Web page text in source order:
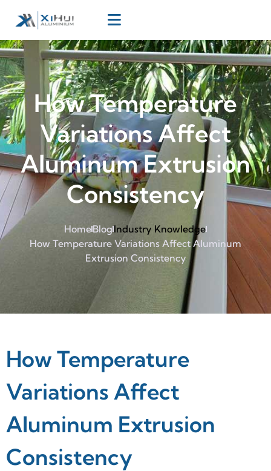
How Temperature
Variations Affect
Aluminum Extrusion
Consistency
HomeBlog Industry Knowledge
How Temperature Variations Affect Aluminum
Extrusion Consistency
How Temperature
Variations Affect
Aluminum Extrusion
Consistency